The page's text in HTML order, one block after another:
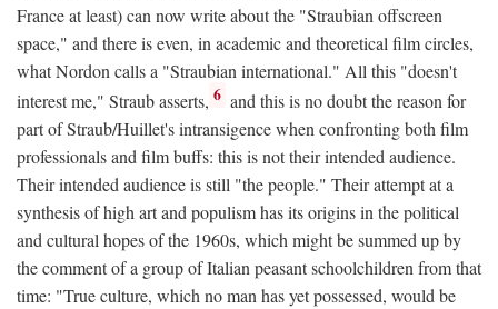
France at least) can now write about the "Straubian offscreen
space," and there is even, in academic and theoretical film circles,
what Nordon calls a "Straubian international." All this "doesn't
interest me," Straub asserts, 6 and this is no doubt the reason for
part of Straub/Huillet's intransigence when confronting both film
professionals and film buffs: this is not their intended audience.
Their intended audience is still "the people." Their attempt at a
synthesis of high art and populism has its origins in the political
and cultural hopes of the 1960s, which might be summed up by
the comment of a group of Italian peasant schoolchildren from that
time: "True culture, which no man has yet possessed, would be